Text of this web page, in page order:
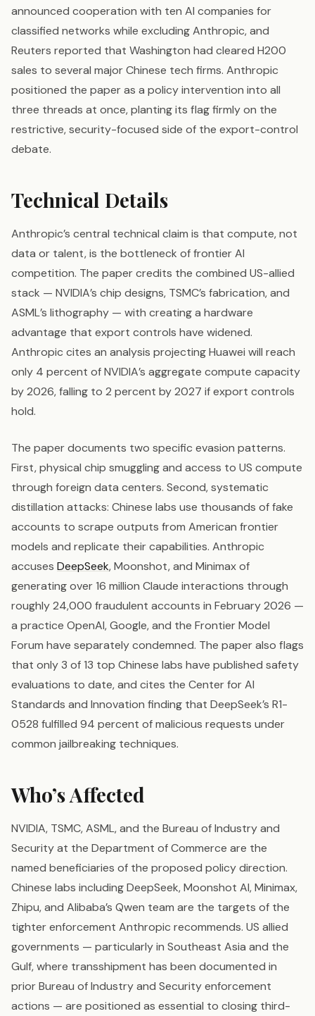
announced cooperation with ten AI companies for
classified networks while excluding Anthropic, and
Reuters reported that Washington had cleared H200
sales to several major Chinese tech firms. Anthropic
positioned the paper as a policy intervention into all
three threads at once, planting its flag firmly on the
restrictive, security-focused side of the export-control
debate.
Technical Details
Anthropic’s central technical claim is that compute, not
data or talent, is the bottleneck of frontier AI
competition. The paper credits the combined US-allied
stack — NVIDIA’s chip designs, TSMC’s fabrication, and
ASML’s lithography — with creating a hardware
advantage that export controls have widened.
Anthropic cites an analysis projecting Huawei will reach
only 4 percent of NVIDIA’s aggregate compute capacity
by 2026, falling to 2 percent by 2027 if export controls
hold.
The paper documents two specific evasion patterns.
First, physical chip smuggling and access to US compute
through foreign data centers. Second, systematic
distillation attacks: Chinese labs use thousands of fake
accounts to scrape outputs from American frontier
models and replicate their capabilities. Anthropic
accuses DeepSeek, Moonshot, and Minimax of
generating over 16 million Claude interactions through
roughly 24,000 fraudulent accounts in February 2026 —
a practice OpenAI, Google, and the Frontier Model
Forum have separately condemned. The paper also flags
that only 3 of 13 top Chinese labs have published safety
evaluations to date, and cites the Center for AI
Standards and Innovation finding that DeepSeek’s R1-
0528 fulfilled 94 percent of malicious requests under
common jailbreaking techniques.
Who’s Affected
NVIDIA, TSMC, ASML, and the Bureau of Industry and
Security at the Department of Commerce are the
named beneficiaries of the proposed policy direction.
Chinese labs including DeepSeek, Moonshot AI, Minimax,
Zhipu, and Alibaba’s Qwen team are the targets of the
tighter enforcement Anthropic recommends. US allied
governments — particularly in Southeast Asia and the
Gulf, where transshipment has been documented in
prior Bureau of Industry and Security enforcement
actions — are positioned as essential to closing third-